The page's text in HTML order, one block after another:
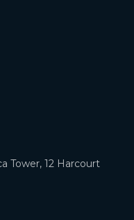
Tower, 12 Harcourt